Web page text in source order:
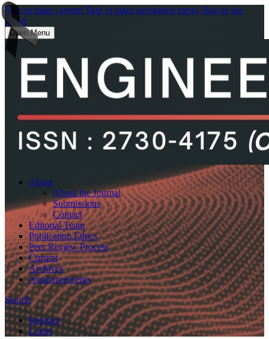
Skip to main content Skip to main navigation menu Skip to site
footer
Open Menu
About
About the Journal
Submissions
Contact
Editorial Team
Publication Ethics
Peer Review Process
Current
Archives
Announcements
Search
Register
Login